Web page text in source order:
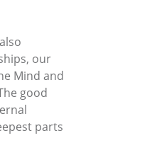
our
Mind and
good
parts